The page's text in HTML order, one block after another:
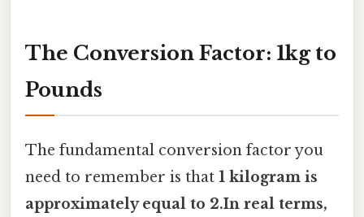
The Conversion Factor: 1kg to
Pounds
The fundamental conversion factor you
need to remember is that 1 kilogram is
approximately equal to 2.In real terms,